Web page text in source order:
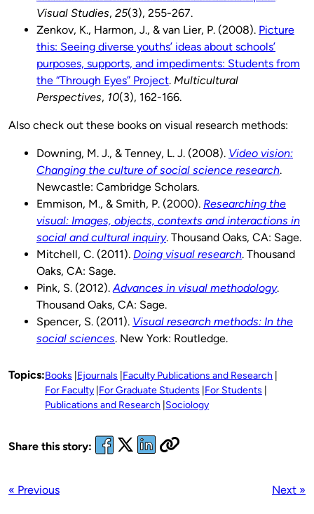
Visual Studies, 25(3), 255-267.
Zenkov, K., Harmon, J., & van Lier, P. (2008). Picture
this: Seeing diverse youths’ ideas about schools’
purposes, supports, and impediments: Students from
the “Through Eyes” Project. Multicultural
Perspectives, 10(3), 162-166.
Also check out these books on visual research methods:
Downing, M. J., & Tenney, L. J. (2008). Video vision:
Changing the culture of social science research.
Newcastle: Cambridge Scholars.
Emmison, M., & Smith, P. (2000). Researching the
visual: Images, objects, contexts and interactions in
social and cultural inquiry. Thousand Oaks, CA: Sage.
Mitchell, C. (2011). Doing visual research. Thousand
Oaks, CA: Sage.
Pink, S. (2012). Advances in visual methodology.
Thousand Oaks, CA: Sage.
Spencer, S. (2011). Visual research methods: In the
social sciences. New York: Routledge.
Topics:Books Ejournals Faculty Publications and Research
For Faculty For Graduate Students For Students
Publications and Research Sociology
Share this story:
« Previous Next »